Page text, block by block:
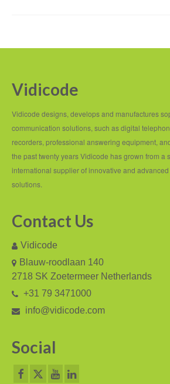
Fax Solutions
Products
PC based recording
Call Recorder Apresa
Call Recorders
Call Recorder Oygo
Call Recorder VoIP
V-Tap VoIP
V-Tap Analog 2
Vidicode
Vidicode designs, develops and manufactures
communication solutions, such as digital
recorders, professional answering equipment,
the past twenty years Vidicode has grown from a
international supplier of innovative and
solutions.
Contact Us
Vidicode
Blauw-roodlaan 140
2718 SK Zoetermeer Netherlands
+31 79 3471000
info@vidicode.com
Social